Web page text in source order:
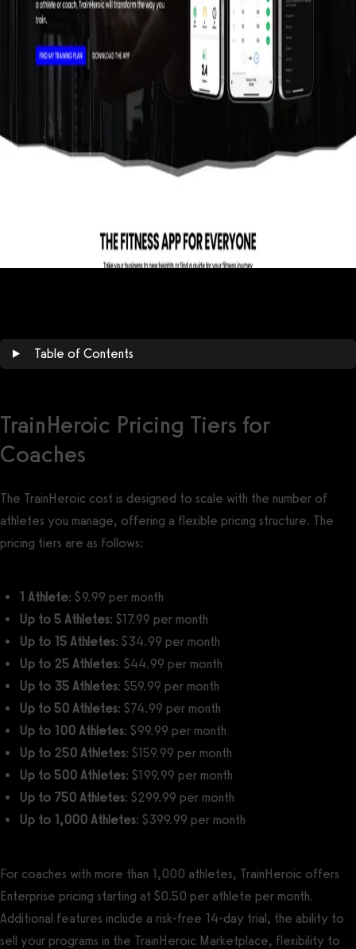
Table of Contents
TrainHeroic Pricing Tiers for
Coaches
The TrainHeroic cost is designed to scale with the number of
athletes you manage, offering a flexible pricing structure. The
pricing tiers are as follows:
1 Athlete: $9.99 per month
Up to 5 Athletes: $17.99 per month
Up to 15 Athletes: $34.99 per month
Up to 25 Athletes: $44.99 per month
Up to 35 Athletes: $59.99 per month
Up to 50 Athletes: $74.99 per month
Up to 100 Athletes: $99.99 per month
Up to 250 Athletes: $159.99 per month
Up to 500 Athletes: $199.99 per month
Up to 750 Athletes: $299.99 per month
Up to 1,000 Athletes: $399.99 per month
For coaches with more than 1,000 athletes, TrainHeroic offers
Enterprise pricing starting at $0.50 per athlete per month.
Additional features include a risk-free 14-day trial, the ability to
sell your programs in the TrainHeroic Marketplace, flexibility to